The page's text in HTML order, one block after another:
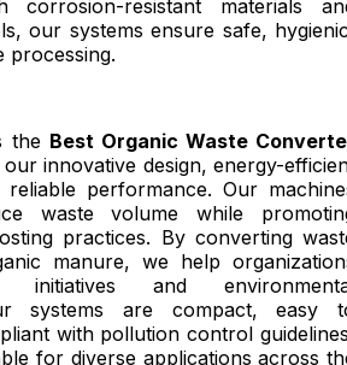
corrosion-resistant materials
our systems ensure safe,
processing.
the Best Organic Waste
innovative design, energy-
reliable performance. Our
waste volume while
practices. By converting
manure, we help
initiatives and
systems are compact, easy
with pollution control
for diverse applications across